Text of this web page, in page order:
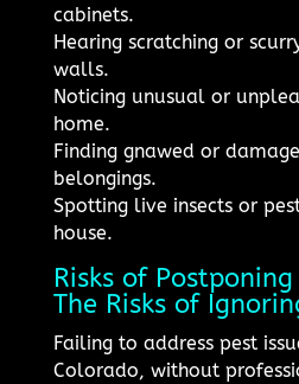
cabinets.
Hearing scratching or
walls.
Noticing unusual or
home.
Finding gnawed or
belongings.
Spotting live insects or
house.
Risks of
The Risks of
Failing to address pest
Colorado, without